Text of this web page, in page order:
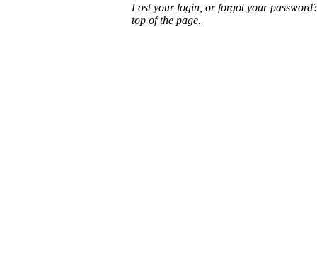
Lost your login, or forgot your
top of the page.